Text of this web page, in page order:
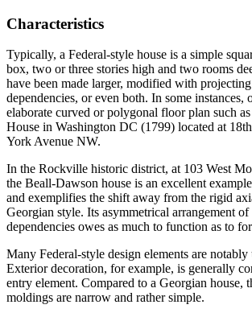
Characteristics
Typically, a Federal-style house is a simple
box, two or three stories high and two rooms
have been made larger, modified with
dependencies, or even both. In some instances,
elaborate curved or polygonal floor plan such
House in Washington DC (1799) located at
York Avenue NW.
In the Rockville historic district, at 103 West
the Beall-Dawson house is an excellent
and exemplifies the shift away from the rigid
Georgian style. Its asymmetrical arrangement
dependencies owes as much to function as to
Many Federal-style design elements are notably
Exterior decoration, for example, is generally
entry element. Compared to a Georgian house,
moldings are narrow and rather simple.